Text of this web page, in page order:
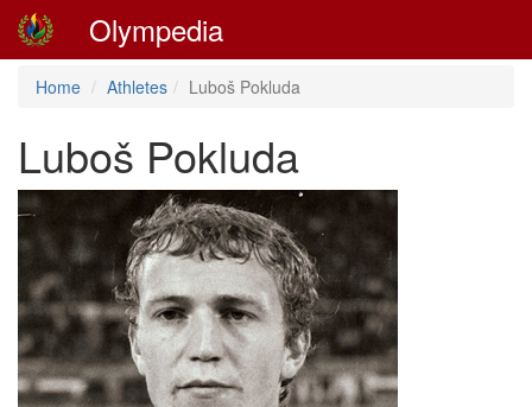
Olympedia
Home Athletes Luboš Pokluda
Luboš Pokluda